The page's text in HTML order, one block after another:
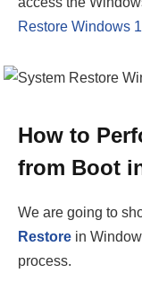
Restore Windows
How to
from Boot
We are going to
Restore in
process.